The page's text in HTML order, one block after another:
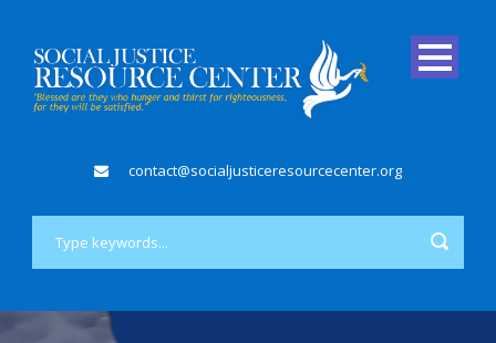
contact@socialjusticeresourcecenter.org